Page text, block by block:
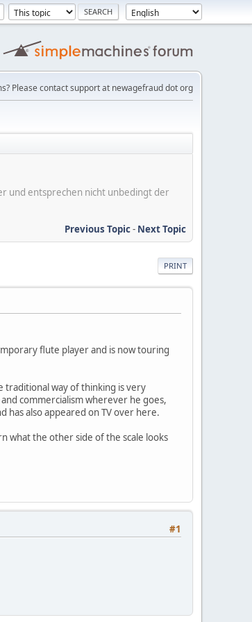
Please contact support at newagefraud dot org
und entsprechen nicht unbedingt der
Previous Topic- Next Topic
PRINT
flute player and is now touring
traditional way of thinking is very
commercialism wherever he goes,
has also appeared on TV over here.
what the other side of the scale looks
#1